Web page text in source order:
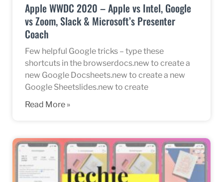
Apple WWDC 2020 – Apple vs Intel, Google
vs Zoom, Slack & Microsoft’s Presenter
Coach
Few helpful Google tricks – type these
shortcuts in the browserdocs.new to create a
new Google Docsheets.new to create a new
Google Sheetslides.new to create
Read More »